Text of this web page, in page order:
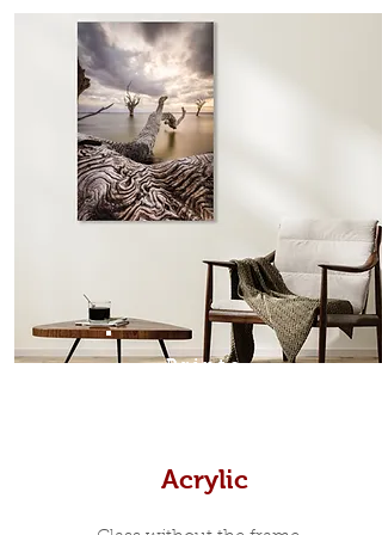
from the sides. Art Box Frame: A fine
edge surrounds your metal print
which sits flush inside our custom
designed moulding with a small gap
in-between. Tasmanian Oak: A
Scandinavian inspired style that is
modern and minimalist, the frame is
35mm deep from the wall. The
moulding surrounding the metal
print, when viewed from the front is
7mm, with a small gap between the
metal print edge and the moulding.
In most instances, simple block
Prints
Acrylic